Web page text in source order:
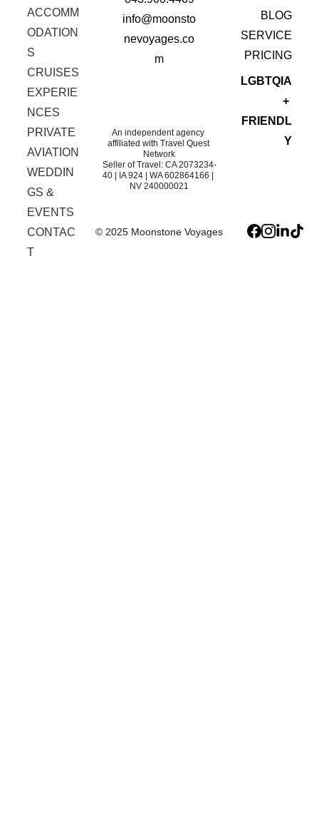
info@moonsto
nevoyages.co
m
An independent agency
affiliated with Travel Quest
Network
Seller of Travel: CA 2073234-
40 | IA 924 | WA 602864166 |
NV 240000021
© 2025 Moonstone Voyages
BLOG
SERVICE
PRICING
LGBTQIA
+
FRIENDL
Y
ACCOMM
ODATION
S
CRUISES
EXPERIE
NCES
PRIVATE
AVIATION
WEDDIN
GS &
EVENTS
CONTAC
T